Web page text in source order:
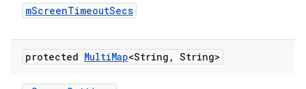
mScreenTimeoutSecs
protected MultiMap<String , String>